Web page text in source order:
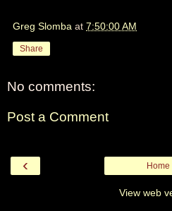
Greg Slomba at 7:50:00 AM
Share
No comments:
Post a Comment
‹ Home
View web